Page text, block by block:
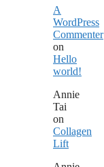
A
WordPress
Commenter
on
Hello
world!
Annie
Tai
on
Collagen
Lift